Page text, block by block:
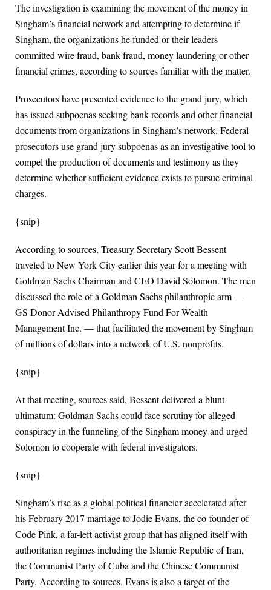
The investigation is examining the movement of the money in
Singham’s financial network and attempting to determine if
Singham, the organizations he funded or their leaders
committed wire fraud, bank fraud, money laundering or other
financial crimes, according to sources familiar with the matter.
Prosecutors have presented evidence to the grand jury, which
has issued subpoenas seeking bank records and other financial
documents from organizations in Singham’s network. Federal
prosecutors use grand jury subpoenas as an investigative tool to
compel the production of documents and testimony as they
determine whether sufficient evidence exists to pursue criminal
charges.
{snip}
According to sources, Treasury Secretary Scott Bessent
traveled to New York City earlier this year for a meeting with
Goldman Sachs Chairman and CEO David Solomon. The men
discussed the role of a Goldman Sachs philanthropic arm —
GS Donor Advised Philanthropy Fund For Wealth
Management Inc. — that facilitated the movement by Singham
of millions of dollars into a network of U.S. nonprofits.
{snip}
At that meeting, sources said, Bessent delivered a blunt
ultimatum: Goldman Sachs could face scrutiny for alleged
conspiracy in the funneling of the Singham money and urged
Solomon to cooperate with federal investigators.
{snip}
Singham’s rise as a global political financier accelerated after
his February 2017 marriage to Jodie Evans, the co-founder of
Code Pink, a far-left activist group that has aligned itself with
authoritarian regimes including the Islamic Republic of Iran,
the Communist Party of Cuba and the Chinese Communist
Party. According to sources, Evans is also a target of the